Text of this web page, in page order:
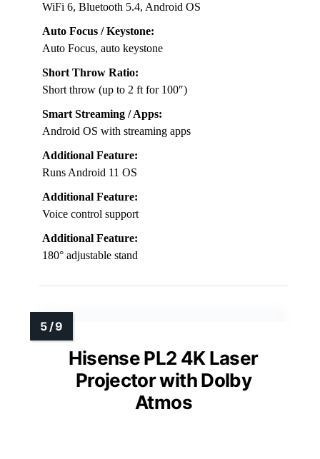
WiFi 6, Bluetooth 5.4, Android OS
Auto Focus / Keystone:
Auto Focus, auto keystone
Short Throw Ratio:
Short throw (up to 2 ft for 100″)
Smart Streaming / Apps:
Android OS with streaming apps
Additional Feature:
Runs Android 11 OS
Additional Feature:
Voice control support
Additional Feature:
180° adjustable stand
Hisense PL2 4K Laser
Projector with Dolby
Atmos